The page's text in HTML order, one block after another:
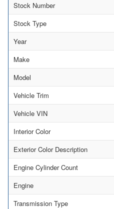
Stock Number
Stock Type
Year
Make
Model
Vehicle Trim
Vehicle VIN
Interior Color
Exterior Color Description
Engine Cylinder Count
Engine
Transmission Type